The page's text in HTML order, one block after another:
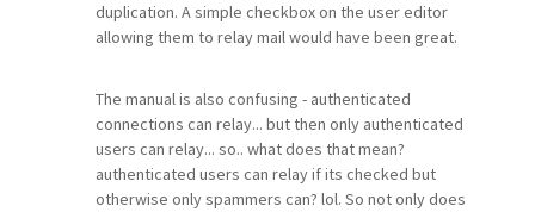
duplication. A simple checkbox on the user editor
allowing them to relay mail would have been great.
The manual is also confusing - authenticated
connections can relay... but then only authenticated
users can relay... so.. what does that mean?
authenticated users can relay if its checked but
otherwise only spammers can? lol. So not only does